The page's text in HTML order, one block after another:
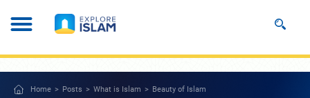
Home Posts What is Islam
Beauty of Islam